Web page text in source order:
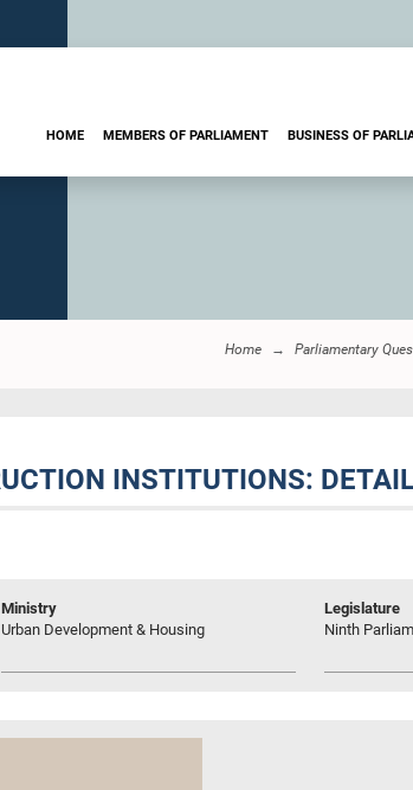
HOME MEMBERS OF PARLIAMENT BUSINESS OF
Home Parliamentary
INSTITUTIONS:
Ministry
Urban Development & Housing
Legislature
Ninth